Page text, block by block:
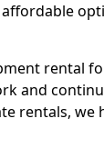
rental
and
rentals, we